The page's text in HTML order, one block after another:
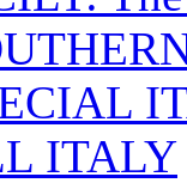
ITALY